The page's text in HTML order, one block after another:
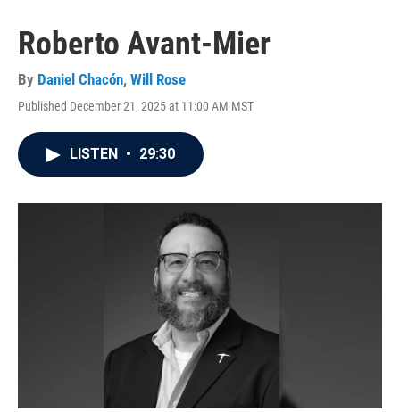
Roberto Avant-Mier
By Daniel Chacón, Will Rose
Published December 21, 2025 at 11:00 AM MST
LISTEN • 29:30